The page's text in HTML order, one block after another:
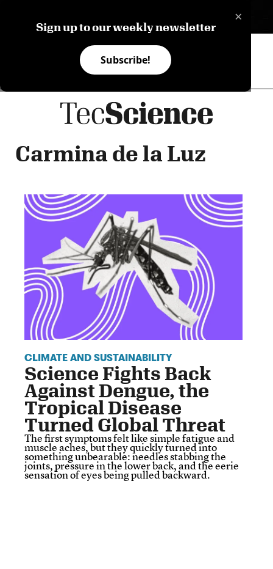
×
Sign up to our weekly newsletter
Subscribe!
Carmina de la Luz
CLIMATE AND SUSTAINABILITY
Science Fights Back
Against Dengue, the
Tropical Disease
Turned Global Threat
The first symptoms felt like simple fatigue and
muscle aches, but they quickly turned into
something unbearable: needles stabbing the
joints, pressure in the lower back, and the eerie
sensation of eyes being pulled backward.